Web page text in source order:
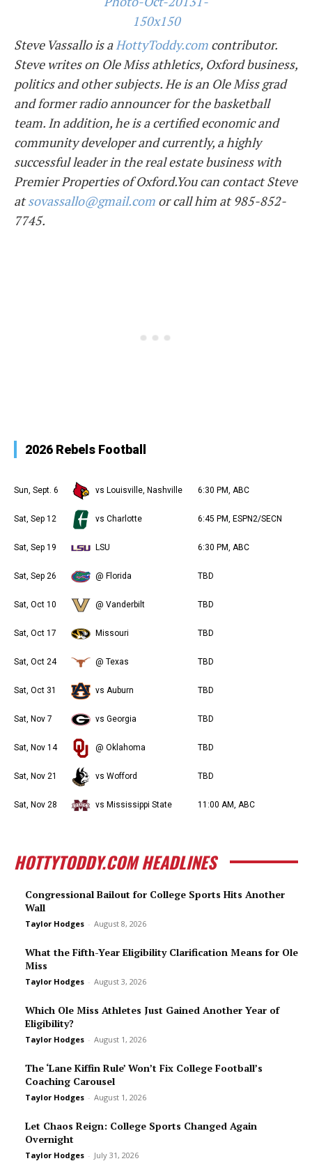
Steve Vassallo is aHottyToddy.com contributor.
Steve writes on Ole Miss athletics, Oxford business,
politics and other subjects. He is an Ole Miss grad
and former radio announcer for the basketball
team. In addition, he is a certified economic and
community developer and currently, a highly
successful leader in the real estate business with
Premier Properties of Oxford.You can contact Steve
atsovassallo@gmail.com or call him at 985-852-
7745.
2026 Rebels Football
Sun, Sept. 6 vs Louisville, Nashville 6:30 PM, ABC
Sat, Sep 12 vs Charlotte 6:45 PM, ESPN2/SECN
Sat, Sep 19 LSU 6:30 PM, ABC
Sat, Sep 26 @ Florida TBD
Sat, Oct 10 @ Vanderbilt TBD
Sat, Oct 17 Missouri TBD
Sat, Oct 24 @ Texas TBD
Sat, Oct 31 vs Auburn TBD
Sat, Nov 7 vs Georgia TBD
Sat, Nov 14 @ Oklahoma TBD
Sat, Nov 21 vs Wofford TBD
Sat, Nov 28 vs Mississippi State 11:00 AM, ABC
HOTTYTODDY.COM HEADLINES
Congressional Bailout for College Sports Hits Another
Wall
Taylor Hodges - August 8, 2026
What the Fifth-Year Eligibility Clarification Means for Ole
Miss
Taylor Hodges - August 3, 2026
Which Ole Miss Athletes Just Gained Another Year of
Eligibility?
Taylor Hodges - August 1, 2026
The ‘Lane Kiffin Rule’ Won’t Fix College Football’s
Coaching Carousel
Taylor Hodges - August 1, 2026
Let Chaos Reign: College Sports Changed Again
Overnight
Taylor Hodges - July 31, 2026